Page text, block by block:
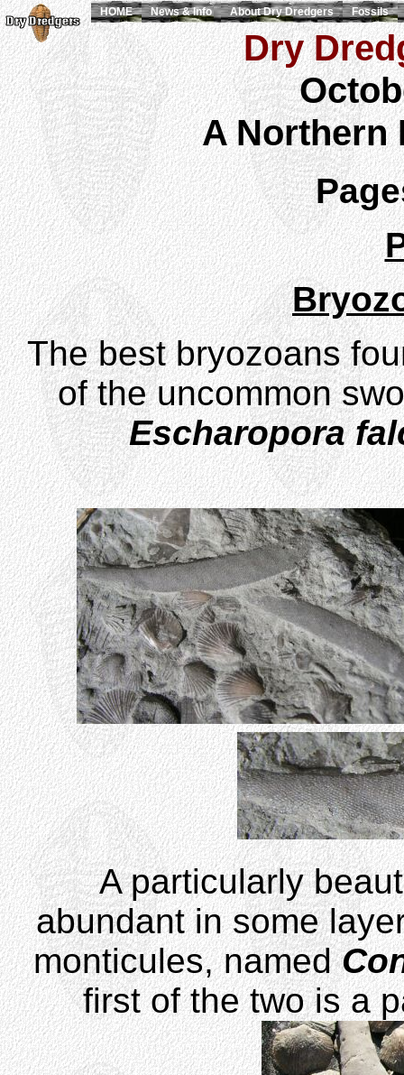
Dry
A Northern
The best bryozoans
of the uncommon
Escharopora
A particularly
abundant in some
monticules, named
first of the two is a
HOME News & Info About Dry Dredgers Fossils